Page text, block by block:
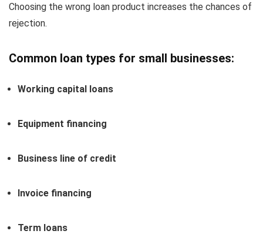
Choosing the wrong loan product increases the chances of
rejection.
Common loan types for small businesses:
Working capital loans
Equipment financing
Business line of credit
Invoice financing
Term loans